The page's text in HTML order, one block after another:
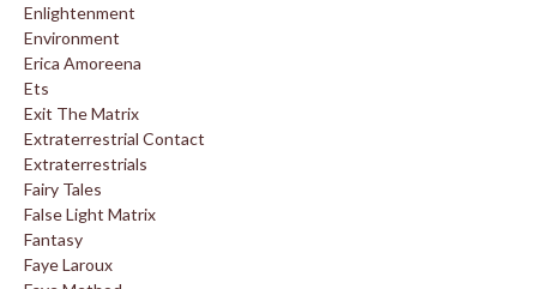
Enlightenment
Environment
Erica Amoreena
Ets
Exit The Matrix
Extraterrestrial Contact
Extraterrestrials
Fairy Tales
False Light Matrix
Fantasy
Faye Laroux